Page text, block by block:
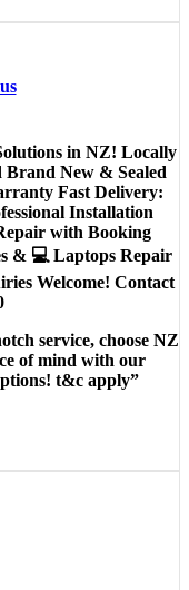
in NZ! Locally
New & Sealed
Fast Delivery:
Installation
with Booking
& 💻 Laptops Repair
Welcome! Contact
service, choose NZ
of mind with our
t&c apply”